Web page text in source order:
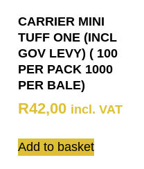
CARRIER MINI
TUFF ONE (INCL
GOV LEVY) ( 100
PER PACK 1000
PER BALE)
R42,00 incl. VAT
Add to basket